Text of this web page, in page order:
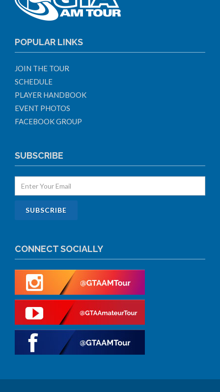
POPULAR LINKS
JOIN THE TOUR
SCHEDULE
PLAYER HANDBOOK
EVENT PHOTOS
FACEBOOK GROUP
SUBSCRIBE
CONNECT SOCIALLY